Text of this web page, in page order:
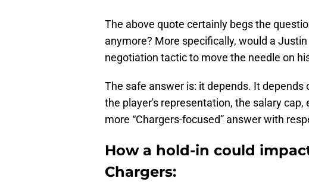
The above quote certainly begs the
anymore? More specifically, would a
negotiation tactic to move the needle on
The safe answer is: it depends. It
the player's representation, the salary cap,
more “Chargers-focused” answer with
How a hold-in could
Chargers: